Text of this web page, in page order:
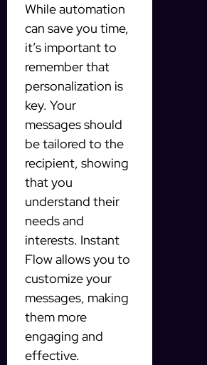
While automation
can save you time,
it’s important to
remember that
personalization is
key. Your
messages should
be tailored to the
recipient, showing
that you
understand their
needs and
interests. Instant
Flow allows you to
customize your
messages, making
them more
engaging and
effective.